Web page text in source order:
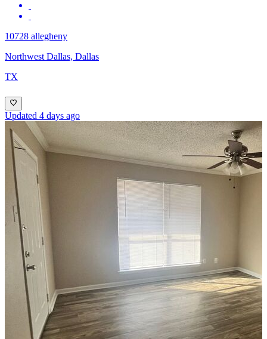
10728 allegheny
Northwest Dallas, Dallas
TX
Updated 4 days ago